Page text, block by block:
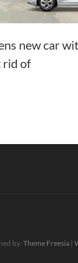
new car
rid of
by:Theme Freesia |